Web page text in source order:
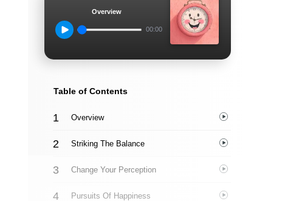
Overview
00:00
Table of Contents
Overview
Striking The Balance
Change Your Perception
Pursuits Of Happiness